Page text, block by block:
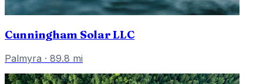
Cunningham Solar LLC
Palmyra · 89.8 mi